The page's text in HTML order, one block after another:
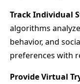
Track Individual
algorithms
behavior, and
preferences with
Provide Virtual